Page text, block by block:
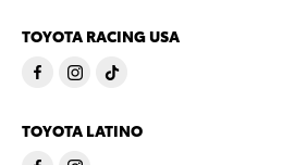
TOYOTA RACING USA
TOYOTA LATINO